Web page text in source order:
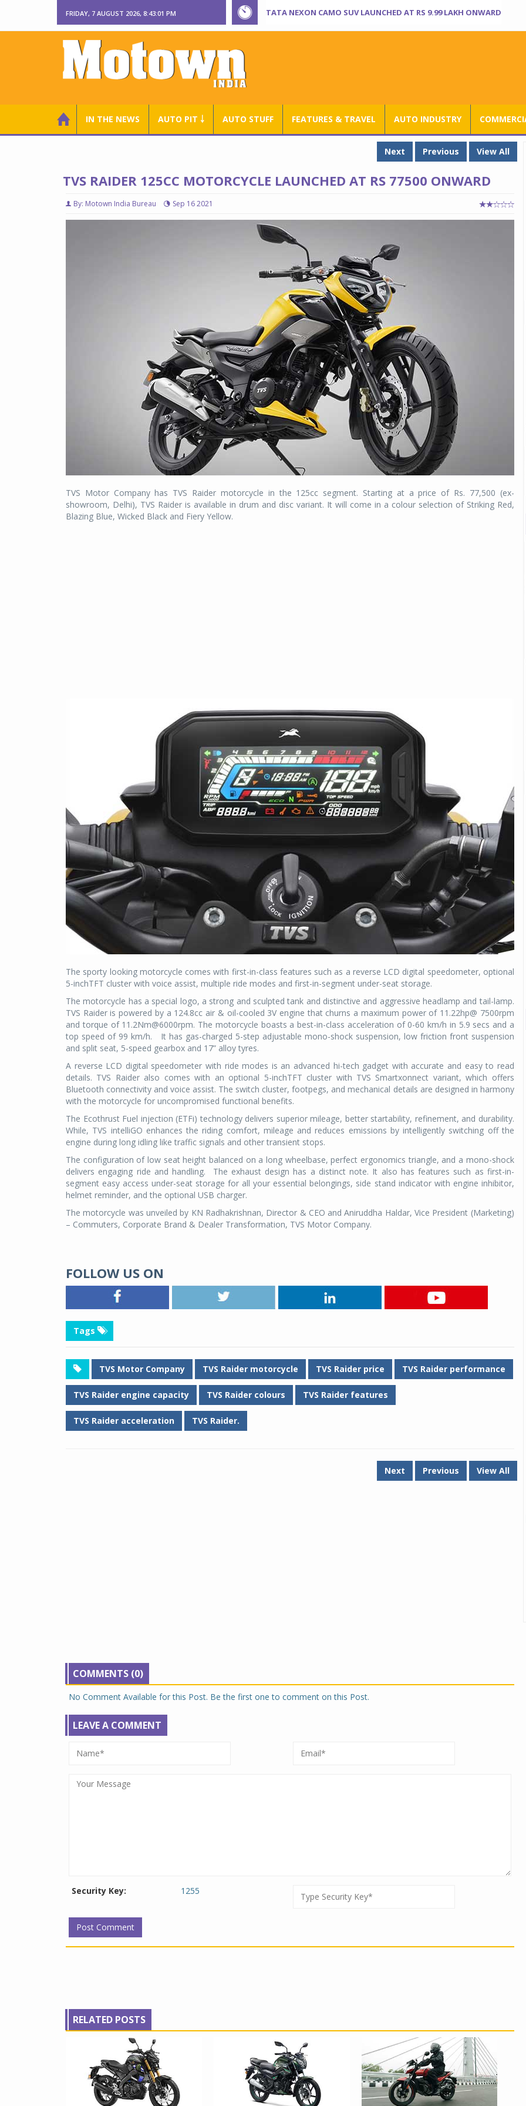
FRIDAY, 7 AUGUST 2026, 8:43:02 PM TATA NEXON CAMO SUV LAUNCHED AT RS 9.99 LAKH ONWARD
IN THE NEWS AUTO PIT ￬ AUTO STUFF FEATURES & TRAVEL AUTO INDUSTRY
Next Previous View All
TVS RAIDER 125CC MOTORCYCLE LAUNCHED AT RS 77500 ONWARD
By: Motown India Bureau Sep 16 2021
TVS Motor Company has TVS Raider motorcycle in the 125cc segment. Starting at a price of Rs. 77,500 (ex-
showroom, Delhi), TVS Raider is available in drum and disc variant. It will come in a colour selection of Striking Red,
Blazing Blue, Wicked Black and Fiery Yellow.
The sporty looking motorcycle comes with first-in-class features such as a reverse LCD digital speedometer, optional
5-inchTFT cluster with voice assist, multiple ride modes and first-in-segment under-seat storage.
The motorcycle has a special logo, a strong and sculpted tank and distinctive and aggressive headlamp and tail-lamp.
TVS Raider is powered by a 124.8cc air & oil-cooled 3V engine that churns a maximum power of 11.22hp@ 7500rpm
and torque of 11.2Nm@6000rpm. The motorcycle boasts a best-in-class acceleration of 0-60 km/h in 5.9 secs and a
top speed of 99 km/h.
It has gas-charged 5-step adjustable mono-shock suspension, low friction front suspension
and split seat, 5-speed gearbox and 17” alloy tyres.
A reverse LCD digital speedometer with ride modes is an advanced hi-tech gadget with accurate and easy to read
details. TVS Raider also comes with an optional 5-inchTFT cluster with TVS Smartxonnect variant, which offers
Bluetooth connectivity and voice assist. The switch cluster, footpegs, and mechanical details are designed in harmony
with the motorcycle for uncompromised functional benefits.
The Ecothrust Fuel injection (ETFi) technology delivers superior mileage, better startability, refinement, and durability.
While, TVS intelliGO enhances the riding comfort, mileage and reduces emissions by intelligently switching off the
engine during long idling like traffic signals and other transient stops.
The configuration of low seat height balanced on a long wheelbase, perfect ergonomics triangle, and a mono-shock
delivers engaging ride and handling.
The exhaust design has a distinct note. It also has features such as first-in-
segment easy access under-seat storage for all your essential belongings, side stand indicator with engine inhibitor,
helmet reminder, and the optional USB charger.
The motorcycle was unveiled by KN Radhakrishnan, Director & CEO and Aniruddha Haldar, Vice President (Marketing)
– Commuters, Corporate Brand & Dealer Transformation, TVS Motor Company.
FOLLOW US ON
Tags
TVS Motor Company TVS Raider motorcycle TVS Raider price TVS Raider performance
TVS Raider engine capacity TVS Raider colours TVS Raider features
TVS Raider acceleration TVS Raider.
Next Previous View All
COMMENTS (0)
No Comment Available for this Post. Be the first one to comment on this Post.
LEAVE A COMMENT
Security Key: 1255
RELATED POSTS
Michelin, the world’s leading tyre technology
company, announced the launch of the Michelin
Primacy 5 in India, its latest premium tyre
engineered for sedans and SUVs. Marking a
significant milestone ...
COMPLETE READING